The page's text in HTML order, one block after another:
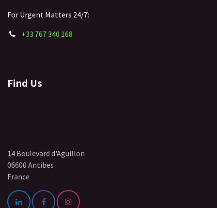
For Urgent Matters 24/7:
+33 767 340 168
Find Us
14 Boulevard d'Aguillon
06600 Antibes
France